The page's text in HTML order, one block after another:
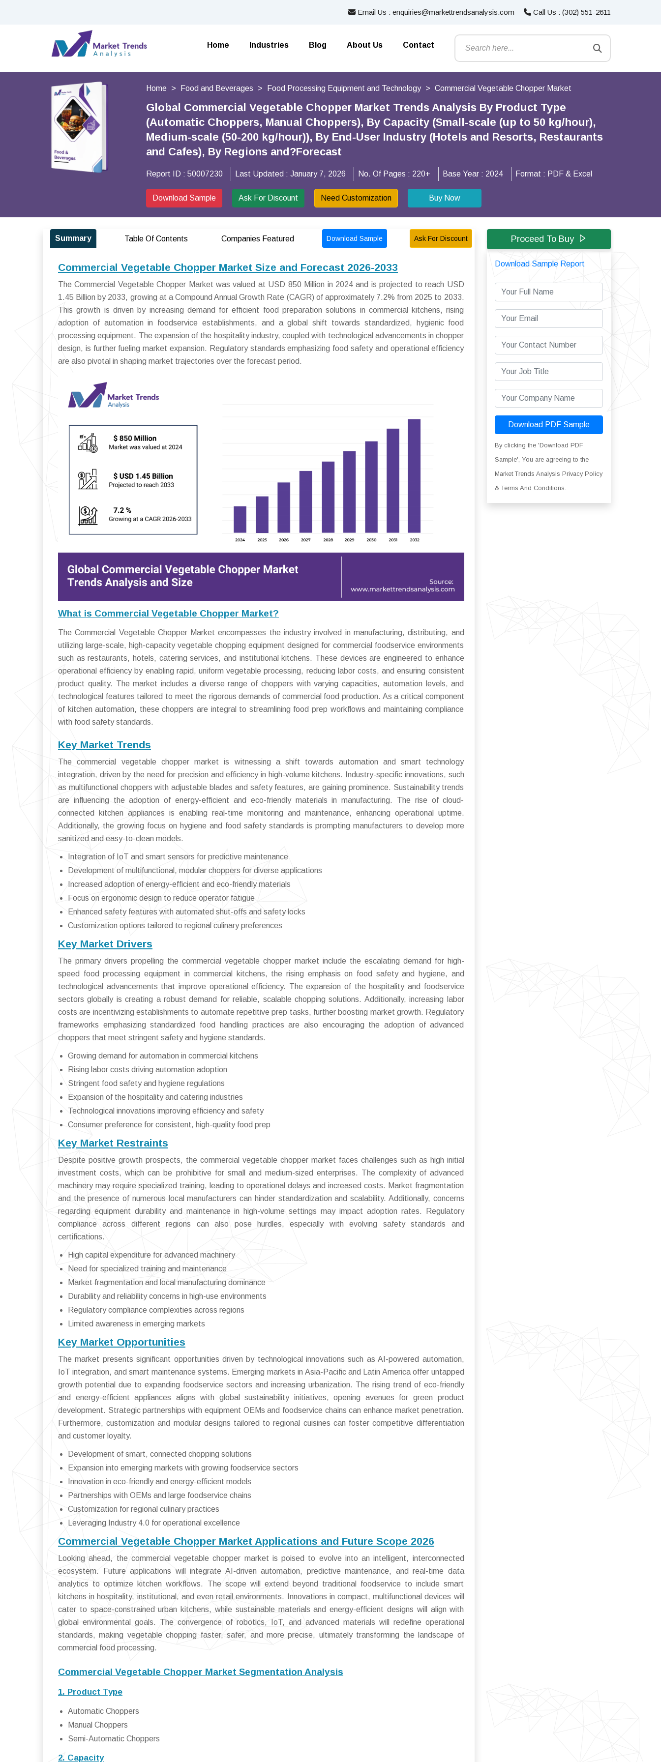
Email Us : enquiries@markettrendsanalysis.com Call Us : (302) 551-2611
Home Industries Blog About Us Contact
Home Food and Beverages Food Processing Equipment and Technology Commercial Vegetable Chopper Market
Global Commercial Vegetable Chopper Market Trends Analysis By Product Type
(Automatic Choppers, Manual Choppers), By Capacity (Small-scale (up to 50 kg/hour),
Medium-scale (50-200 kg/hour)), By End-User Industry (Hotels and Resorts, Restaurants
and Cafes), By Regions and?Forecast
Report ID : 50007230 Last Updated : January 7, 2026 No. Of Pages : 220+ Base Year : 2024 Format : PDF & Excel
Download Sample Ask For Discount Need Customization Buy Now
Summary Table Of Contents Companies Featured Download Sample Ask For Discount
Commercial Vegetable Chopper Market Size and Forecast 2026-2033
The Commercial Vegetable Chopper Market was valued at USD 850 Million in 2024 and is projected to reach USD
1.45 Billion by 2033, growing at a Compound Annual Growth Rate (CAGR) of approximately 7.2% from 2025 to 2033.
This growth is driven by increasing demand for efficient food preparation solutions in commercial kitchens, rising
adoption of automation in foodservice establishments, and a global shift towards standardized, hygienic food
processing equipment. The expansion of the hospitality industry, coupled with technological advancements in chopper
design, is further fueling market expansion. Regulatory standards emphasizing food safety and operational efficiency
are also pivotal in shaping market trajectories over the forecast period.
What is Commercial Vegetable Chopper Market?
The Commercial Vegetable Chopper Market encompasses the industry involved in manufacturing, distributing, and
utilizing large-scale, high-capacity vegetable chopping equipment designed for commercial foodservice environments
such as restaurants, hotels, catering services, and institutional kitchens. These devices are engineered to enhance
operational efficiency by enabling rapid, uniform vegetable processing, reducing labor costs, and ensuring consistent
product quality. The market includes a diverse range of choppers with varying capacities, automation levels, and
technological features tailored to meet the rigorous demands of commercial food production. As a critical component
of kitchen automation, these choppers are integral to streamlining food prep workflows and maintaining compliance
with food safety standards.
Key Market Trends
The commercial vegetable chopper market is witnessing a shift towards automation and smart technology
integration, driven by the need for precision and efficiency in high-volume kitchens. Industry-specific innovations, such
as multifunctional choppers with adjustable blades and safety features, are gaining prominence. Sustainability trends
are influencing the adoption of energy-efficient and eco-friendly materials in manufacturing. The rise of cloud-
connected kitchen appliances is enabling real-time monitoring and maintenance, enhancing operational uptime.
Additionally, the growing focus on hygiene and food safety standards is prompting manufacturers to develop more
sanitized and easy-to-clean models.
Integration of IoT and smart sensors for predictive maintenance
Development of multifunctional, modular choppers for diverse applications
Increased adoption of energy-efficient and eco-friendly materials
Focus on ergonomic design to reduce operator fatigue
Enhanced safety features with automated shut-offs and safety locks
Customization options tailored to regional culinary preferences
Key Market Drivers
The primary drivers propelling the commercial vegetable chopper market include the escalating demand for high-
speed food processing equipment in commercial kitchens, the rising emphasis on food safety and hygiene, and
technological advancements that improve operational efficiency. The expansion of the hospitality and foodservice
sectors globally is creating a robust demand for reliable, scalable chopping solutions. Additionally, increasing labor
costs are incentivizing establishments to automate repetitive prep tasks, further boosting market growth. Regulatory
frameworks emphasizing standardized food handling practices are also encouraging the adoption of advanced
choppers that meet stringent safety and hygiene standards.
Growing demand for automation in commercial kitchens
Rising labor costs driving automation adoption
Stringent food safety and hygiene regulations
Expansion of the hospitality and catering industries
Technological innovations improving efficiency and safety
Consumer preference for consistent, high-quality food prep
Key Market Restraints
Despite positive growth prospects, the commercial vegetable chopper market faces challenges such as high initial
investment costs, which can be prohibitive for small and medium-sized enterprises. The complexity of advanced
machinery may require specialized training, leading to operational delays and increased costs. Market fragmentation
and the presence of numerous local manufacturers can hinder standardization and scalability. Additionally, concerns
regarding equipment durability and maintenance in high-volume settings may impact adoption rates. Regulatory
compliance across different regions can also pose hurdles, especially with evolving safety standards and
certifications.
High capital expenditure for advanced machinery
Need for specialized training and maintenance
Market fragmentation and local manufacturing dominance
Durability and reliability concerns in high-use environments
Regulatory compliance complexities across regions
Limited awareness in emerging markets
Key Market Opportunities
The market presents significant opportunities driven by technological innovations such as AI-powered automation,
IoT integration, and smart maintenance systems. Emerging markets in Asia-Pacific and Latin America offer untapped
growth potential due to expanding foodservice sectors and increasing urbanization. The rising trend of eco-friendly
and energy-efficient appliances aligns with global sustainability initiatives, opening avenues for green product
development. Strategic partnerships with equipment OEMs and foodservice chains can enhance market penetration.
Furthermore, customization and modular designs tailored to regional cuisines can foster competitive differentiation
and customer loyalty.
Development of smart, connected chopping solutions
Expansion into emerging markets with growing foodservice sectors
Innovation in eco-friendly and energy-efficient models
Partnerships with OEMs and large foodservice chains
Customization for regional culinary practices
Leveraging Industry 4.0 for operational excellence
Commercial Vegetable Chopper Market Applications and Future Scope 2026
Looking ahead, the commercial vegetable chopper market is poised to evolve into an intelligent, interconnected
ecosystem. Future applications will integrate AI-driven automation, predictive maintenance, and real-time data
analytics to optimize kitchen workflows. The scope will extend beyond traditional foodservice to include smart
kitchens in hospitality, institutional, and even retail environments. Innovations in compact, multifunctional devices will
cater to space-constrained urban kitchens, while sustainable materials and energy-efficient designs will align with
global environmental goals. The convergence of robotics, IoT, and advanced materials will redefine operational
standards, making vegetable chopping faster, safer, and more precise, ultimately transforming the landscape of
commercial food processing.
Commercial Vegetable Chopper Market Segmentation Analysis
1. Product Type
Automatic Choppers
Manual Choppers
Semi-Automatic Choppers
2. Capacity
Proceed To Buy
Download Sample Report
Download PDF Sample
By clicking the 'Download PDF
Sample', You are agreeing to the
Market Trends Analysis Privacy Policy
& Terms And Conditions.